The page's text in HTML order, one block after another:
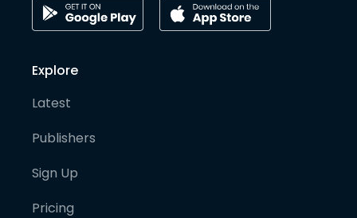
Explore
Latest
Publishers
Sign Up
Pricing